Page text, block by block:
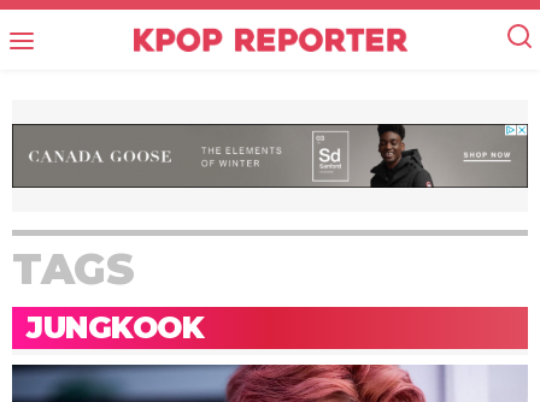
TAGS
JUNGKOOK